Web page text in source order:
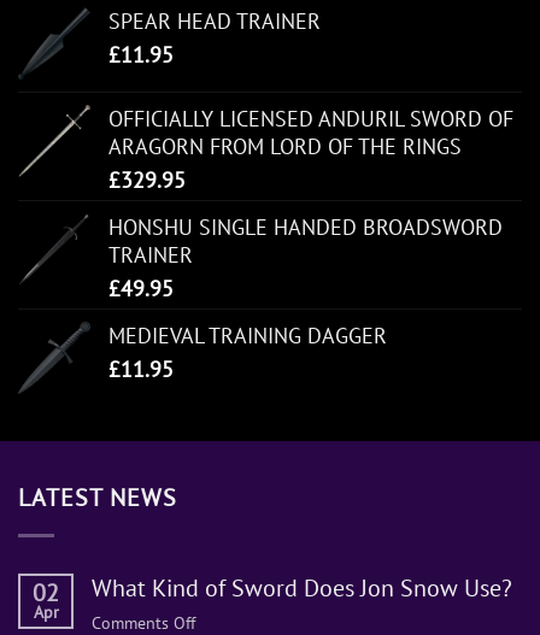
SPEAR HEAD TRAINER
£11.95
OFFICIALLY LICENSED ANDURIL SWORD OF
ARAGORN FROM LORD OF THE RINGS
£329.95
HONSHU SINGLE HANDED BROADSWORD
TRAINER
£49.95
MEDIEVAL TRAINING DAGGER
£11.95
LATEST NEWS
02
Apr
What Kind of Sword Does Jon Snow Use?
Comments Offon